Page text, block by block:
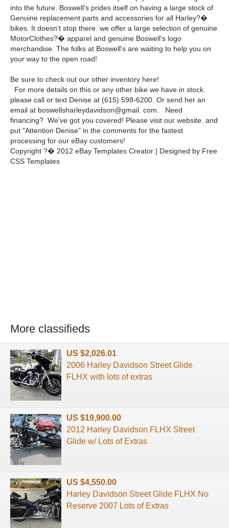
into the future. Boswell's prides itself on having a large stock of
Genuine replacement parts and accessories for all Harley?�
bikes. It doesn't stop there. we offer a large selection of genuine
MotorClothes?� apparel and genuine Boswell's logo
merchandise. The folks at Boswell's are waiting to help you on
your way to the open road!
Be sure to check out our other inventory here!
For more details on this or any other bike we have in stock.
please call or text Denise at (615) 598-6200. Or send her an
email at boswellsharleydavidson@gmail. com. Need
financing? We've got you covered! Please visit our website. and
put "Attention Denise" in the comments for the fastest
processing for our eBay customers!
Copyright ?� 2012 eBay Templates Creator | Designed by Free
CSS Templates
More classifieds
US $2,026.01
2006 Harley Davidson Street Glide
FLHX with lots of extras
US $19,900.00
2012 Harley Davidson FLHX Street
Glide w/ Lots of Extras
US $4,550.00
Harley Davidson Street Glide FLHX No
Reserve 2007 Lots of Extras